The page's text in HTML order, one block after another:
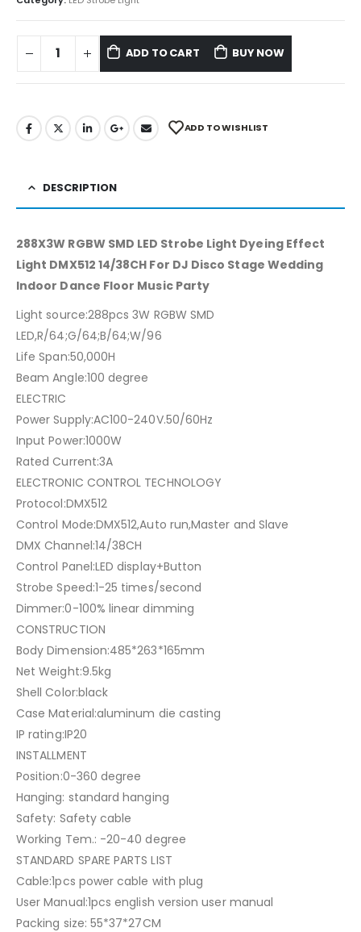
ADD TO CART BUY NOW
ADD TO WISHLIST
DESCRIPTION
288X3W RGBW SMD LED Strobe Light Dyeing Effect
Light DMX512 14/38CH For DJ Disco Stage Wedding
Indoor Dance Floor Music Party
Light source:288pcs 3W RGBW SMD
LED,R/64;G/64;B/64;W/96
Life Span:50,000H
Beam Angle:100 degree
ELECTRIC
Power Supply:AC100-240V.50/60Hz
Input Power:1000W
Rated Current:3A
ELECTRONIC CONTROL TECHNOLOGY
Protocol:DMX512
Control Mode:DMX512,Auto run,Master and Slave
DMX Channel:14/38CH
Control Panel:LED display+Button
Strobe Speed:1-25 times/second
Dimmer:0-100% linear dimming
CONSTRUCTION
Body Dimension:485*263*165mm
Net Weight:9.5kg
Shell Color:black
Case Material:aluminum die casting
IP rating:IP20
INSTALLMENT
Position:0-360 degree
Hanging: standard hanging
Safety: Safety cable
Working Tem.: -20-40 degree
STANDARD SPARE PARTS LIST
Cable:1pcs power cable with plug
User Manual:1pcs english version user manual
Packing size: 55*37*27CM